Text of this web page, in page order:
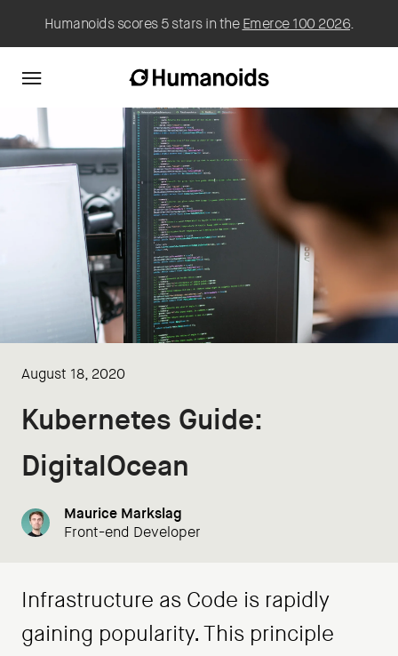
Humanoids scores 5 stars in theEmerce 100 2026.
August 18, 2020
Kubernetes Guide:
DigitalOcean
Maurice Markslag
Front-end Developer
Infrastructure as Code is rapidly
gaining popularity. This principle